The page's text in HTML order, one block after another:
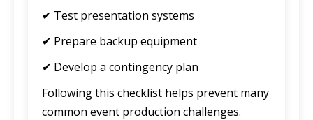
✔ Test presentation systems
✔ Prepare backup equipment
✔ Develop a contingency plan
Following this checklist helps prevent many
common event production challenges.